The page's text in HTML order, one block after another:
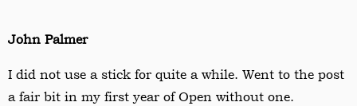
John Palmer
I did not use a stick for quite a while. Went to the post
a fair bit in my first year of Open without one.